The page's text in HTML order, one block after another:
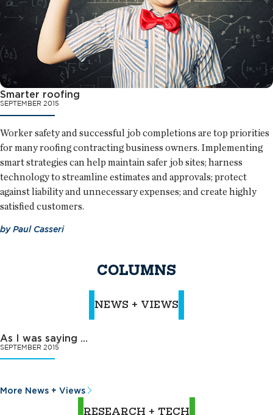
Smarter roofing
SEPTEMBER 2015
Worker safety and successful job completions are top priorities
for many roofing contracting business owners. Implementing
smart strategies can help maintain safer job sites; harness
technology to streamline estimates and approvals; protect
against liability and unnecessary expenses; and create highly
satisfied customers.
byPaul Casseri
COLUMNS
NEWS + VIEWS
As I was saying …
SEPTEMBER 2015
More News + Views
RESEARCH + TECH